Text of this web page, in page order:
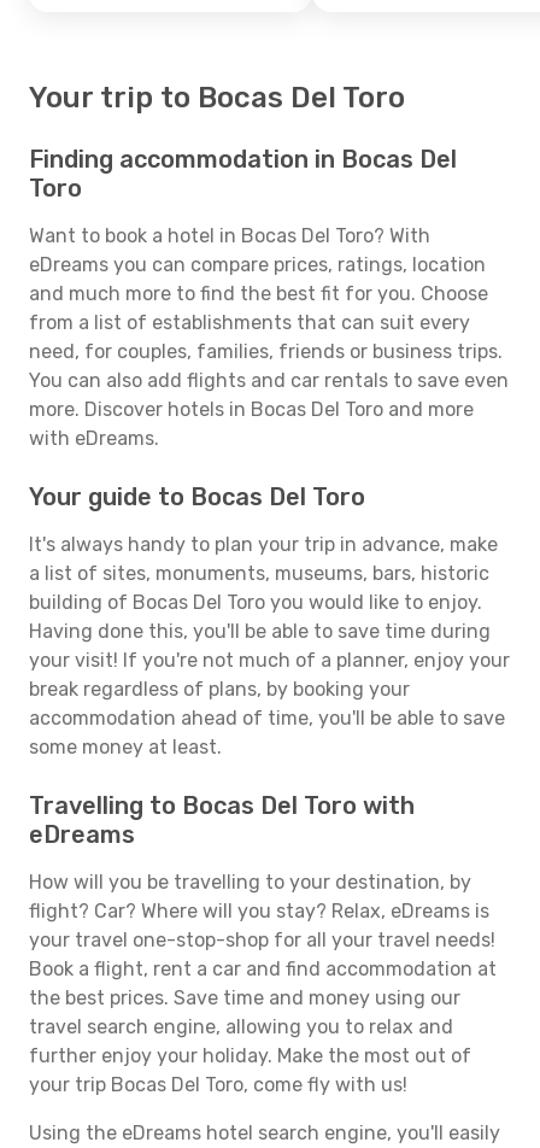
Your trip to Bocas Del Toro
Finding accommodation in Bocas Del
Toro
Want to book a hotel in Bocas Del Toro? With
eDreams you can compare prices, ratings, location
and much more to find the best fit for you. Choose
from a list of establishments that can suit every
need, for couples, families, friends or business trips.
You can also add flights and car rentals to save even
more. Discover hotels in Bocas Del Toro and more
with eDreams.
Your guide to Bocas Del Toro
It's always handy to plan your trip in advance, make
a list of sites, monuments, museums, bars, historic
building of Bocas Del Toro you would like to enjoy.
Having done this, you'll be able to save time during
your visit! If you're not much of a planner, enjoy your
break regardless of plans, by booking your
accommodation ahead of time, you'll be able to save
some money at least.
Travelling to Bocas Del Toro with
eDreams
How will you be travelling to your destination, by
flight? Car? Where will you stay? Relax, eDreams is
your travel one-stop-shop for all your travel needs!
Book a flight, rent a car and find accommodation at
the best prices. Save time and money using our
travel search engine, allowing you to relax and
further enjoy your holiday. Make the most out of
your trip Bocas Del Toro, come fly with us!
Using the eDreams hotel search engine, you'll easily